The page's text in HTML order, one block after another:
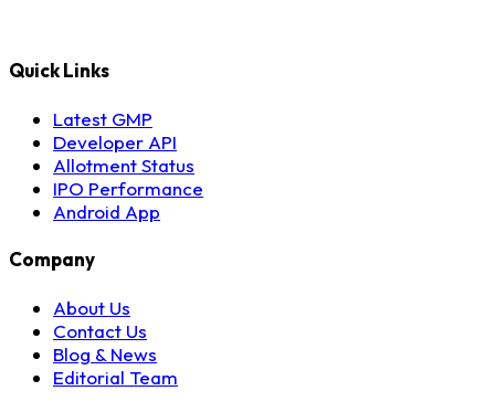
Quick Links
Latest GMP
Developer API
Allotment Status
IPO Performance
Android App
Company
About Us
Contact Us
Blog & News
Editorial Team